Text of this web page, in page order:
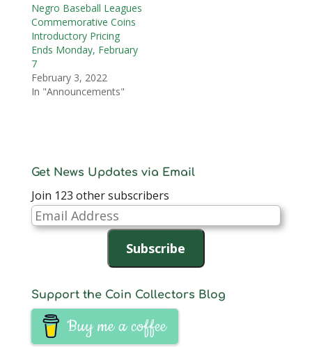
Negro Baseball Leagues
Commemorative Coins
Introductory Pricing
Ends Monday, February
7
February 3, 2022
In "Announcements"
Get News Updates via Email
Join 123 other subscribers
Email
Address
Subscribe
Support the Coin Collectors Blog
Buy me a coffee